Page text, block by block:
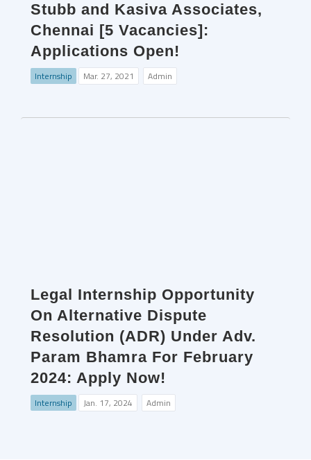
Stubb and Kasiva Associates,
Chennai [5 Vacancies]:
Applications Open!
Internship Mar. 27, 2021 Admin
Legal Internship Opportunity
On Alternative Dispute
Resolution (ADR) Under Adv.
Param Bhamra For February
2024: Apply Now!
Internship Jan. 17, 2024 Admin